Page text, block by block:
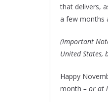
that delivers,
a few months
(Important
United States,
Happy
month – or at